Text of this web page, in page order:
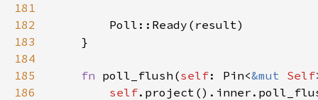
181
182
183
184
185
fn poll_flush(self: Pin<&mut Self
186
self